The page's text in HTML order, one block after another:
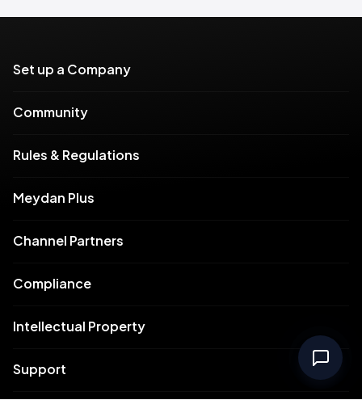
Set up a Company
Community
Rules & Regulations
Meydan Plus
Channel Partners
Compliance
Intellectual Property
Support